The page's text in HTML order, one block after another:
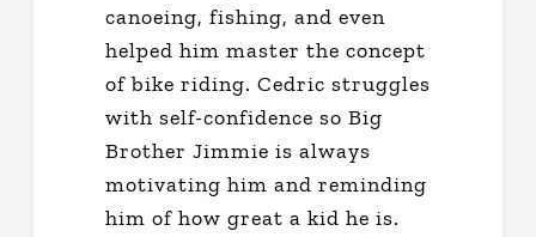
canoeing, fishing, and even
helped him master the concept
of bike riding. Cedric struggles
with self-confidence so Big
Brother Jimmie is always
motivating him and reminding
him of how great a kid he is.